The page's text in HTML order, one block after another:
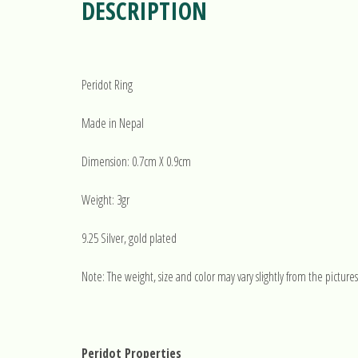
DESCRIPTION
Peridot Ring
Made in Nepal
Dimension: 0.7cm X 0.9cm
Weight: 3gr
9.25 Silver, gold plated
Note: The weight, size and color may vary slightly from the
Peridot Properties